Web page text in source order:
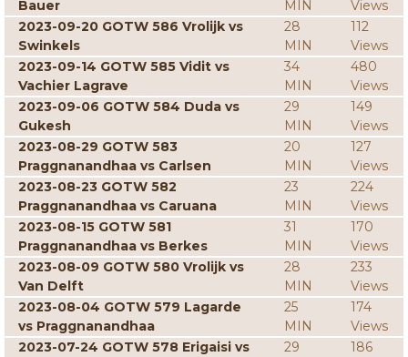
Bauer
MIN
Views
2023-09-20 GOTW 586 Vrolijk vs
Swinkels
28
MIN
112
Views
2023-09-14 GOTW 585 Vidit vs
Vachier Lagrave
34
MIN
480
Views
2023-09-06 GOTW 584 Duda vs
Gukesh
29
MIN
149
Views
2023-08-29 GOTW 583
Praggnanandhaa vs Carlsen
20
MIN
127
Views
2023-08-23 GOTW 582
Praggnanandhaa vs Caruana
23
MIN
224
Views
2023-08-15 GOTW 581
Praggnanandhaa vs Berkes
31
MIN
170
Views
2023-08-09 GOTW 580 Vrolijk vs
Van Delft
28
MIN
233
Views
2023-08-04 GOTW 579 Lagarde
vs Praggnanandhaa
25
MIN
174
Views
2023-07-24 GOTW 578 Erigaisi vs
29
186